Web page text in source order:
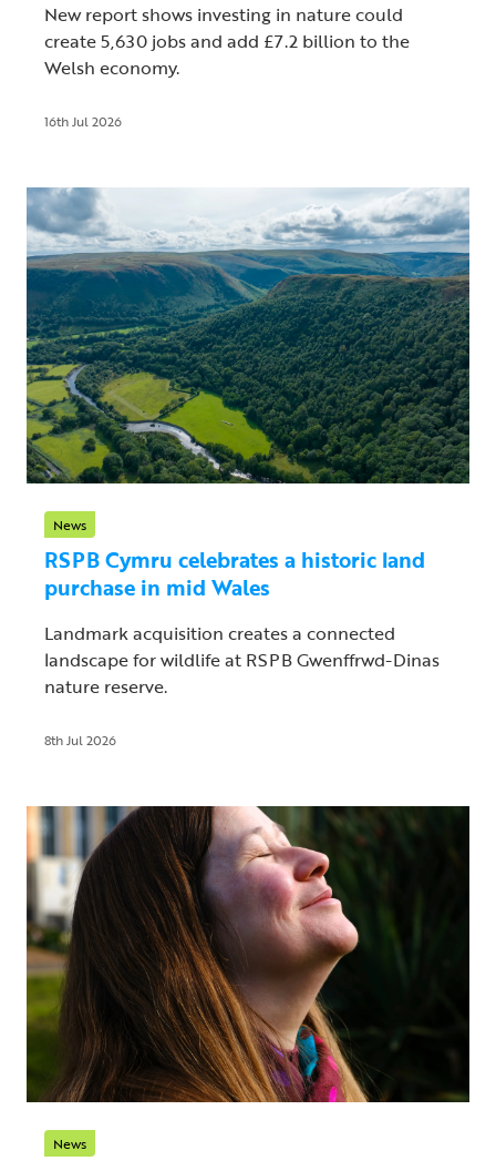
New report shows investing in nature could
create 5,630 jobs and add £7.2 billion to the
Welsh economy.
16th Jul 2026
News
RSPB Cymru celebrates a historic land
purchase in mid Wales
Landmark acquisition creates a connected
landscape for wildlife at RSPB Gwenffrwd-Dinas
nature reserve.
8th Jul 2026
News